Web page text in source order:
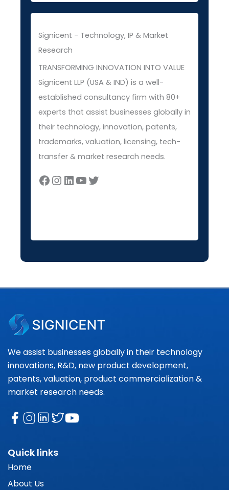
Signicent - Technology, IP & Market
Research
TRANSFORMING INNOVATION INTO VALUE
Signicent LLP (USA & IND) is a well-
established consultancy firm with 80+
experts that assist businesses globally in
their technology, innovation, patents,
trademarks, valuation, licensing, tech-
transfer & market research needs.
We assist businesses globally in their technology
innovations, R&D, new product development,
patents, valuation, product commercialization &
market research needs.
Quick links
Home
About Us